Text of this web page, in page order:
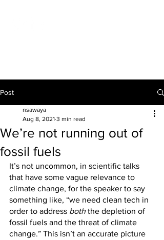
Post
We’re not running out of
fossil fuels
nsawaya
Aug 8, 2021 3 min read
It’s not uncommon, in scientific talks
that have some vague relevance to
climate change, for the speaker to say
something like, “we need clean tech in
order to address both the depletion of
fossil fuels and the threat of climate
change.” This isn’t an accurate picture